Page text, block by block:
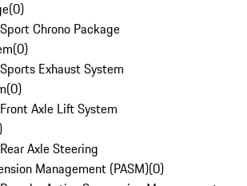
(0)
Chrono Package
(0)
Exhaust System
(0)
Axle Lift System
Axle Steering
Management (PASM)(0)